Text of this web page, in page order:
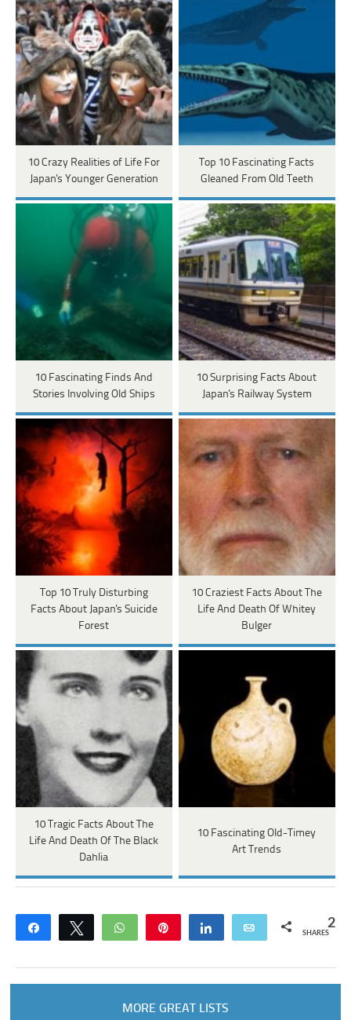
10 Crazy Realities of Life For
Japan's Younger Generation
Top 10 Fascinating Facts
Gleaned From Old Teeth
10 Fascinating Finds And
Stories Involving Old Ships
10 Surprising Facts About
Japan's Railway System
Top 10 Truly Disturbing
Facts About Japan's Suicide
Forest
10 Craziest Facts About The
Life And Death Of Whitey
Bulger
10 Tragic Facts About The
Life And Death Of The Black
Dahlia
10 Fascinating Old-Timey
Art Trends
Share Tweet WhatsApp Share Email 2
SHARES
MORE GREAT LISTS